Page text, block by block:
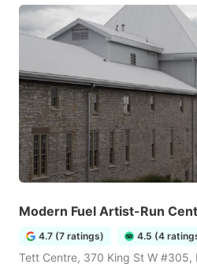
Modern Fuel Artist-Run
4.7 (7 ratings) 4.5 (4
Tett Centre, 370 King St W #305,